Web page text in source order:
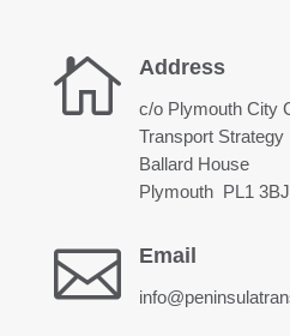
 Address
c/o Plymouth City
Transport Strategy
Ballard House
Plymouth PL1 3BJ
 Email